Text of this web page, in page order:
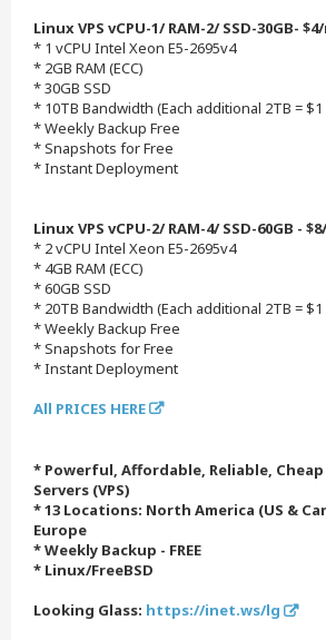
Linux VPS vCPU-1/ RAM-2/ SSD-30GB-
* 1 vCPU Intel Xeon E5-2695v4
* 2GB RAM (ECC)
* 30GB SSD
* 10TB Bandwidth (Each additional 2TB = $1
* Weekly Backup Free
* Snapshots for Free
* Instant Deployment
Linux VPS vCPU-2/ RAM-4/ SSD-60GB -
* 2 vCPU Intel Xeon E5-2695v4
* 4GB RAM (ECC)
* 60GB SSD
* 20TB Bandwidth (Each additional 2TB = $1
* Weekly Backup Free
* Snapshots for Free
* Instant Deployment
All PRICES HERE
* Powerful, Affordable, Reliable,
Servers (VPS)
* 13 Locations: North America (US &
Europe
* Weekly Backup - FREE
* Linux/FreeBSD
Looking Glass: https://inet.ws/lg